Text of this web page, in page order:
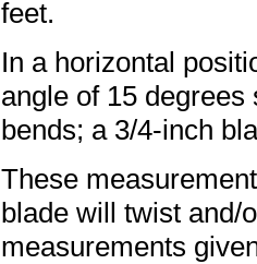
feet.
In a horizontal
angle of 15
bends; a 3/4-inch
These
blade will twist and/
measurements